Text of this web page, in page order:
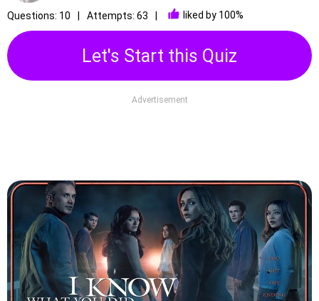
Questions: 10 Attempts: 63 liked by 100%
Let's Start this Quiz
Advertisement